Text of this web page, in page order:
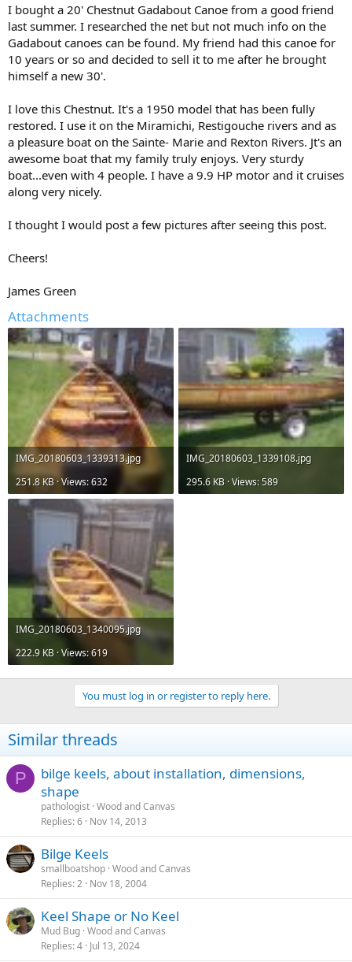
I bought a 20' Chestnut Gadabout Canoe from a good friend
last summer. I researched the net but not much info on the
Gadabout canoes can be found. My friend had this canoe for
10 years or so and decided to sell it to me after he brought
himself a new 30'.
I love this Chestnut. It's a 1950 model that has been fully
restored. I use it on the Miramichi, Restigouche rivers and as
a pleasure boat on the Sainte- Marie and Rexton Rivers. Jt's an
awesome boat that my family truly enjoys. Very sturdy
boat...even with 4 people. I have a 9.9 HP motor and it cruises
along very nicely.
I thought I would post a few pictures after seeing this post.
Cheers!
James Green
Attachments
IMG_20180603_1339313.jpg
251.8 KB · Views: 632
IMG_20180603_1339108.jpg
295.6 KB · Views: 589
IMG_20180603_1340095.jpg
222.9 KB · Views: 619
You must log in or register to reply here.
Similar threads
P
bilge keels, about installation, dimensions,
shape
pathologist Wood and Canvas
Replies 6 Nov 14, 2013
Bilge Keels
smallboatshop Wood and Canvas
Replies 2 Nov 18, 2004
Keel Shape or No Keel
Mud Bug Wood and Canvas
Replies 4 Jul 13, 2024